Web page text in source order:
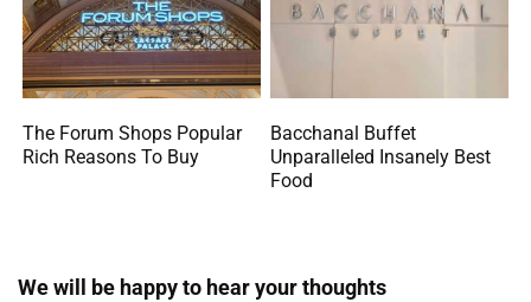
The Forum Shops Popular
Rich Reasons To Buy
Bacchanal Buffet
Unparalleled Insanely Best
Food
We will be happy to hear your thoughts